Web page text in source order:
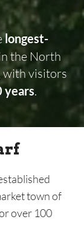
longest-
the North
with visitors
years.
town of
over 100